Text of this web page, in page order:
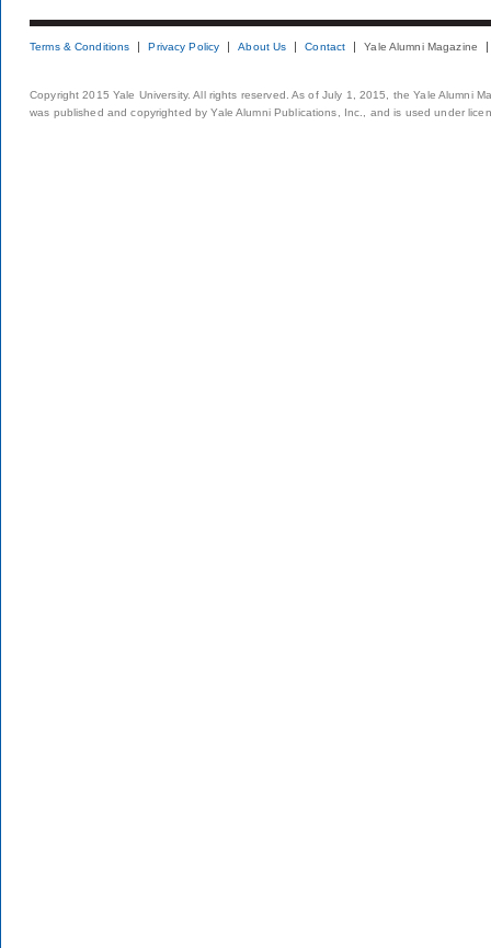
Terms & Conditions Privacy Policy About Us Contact Yale Alumni Magazine
Copyright 2015 Yale University. All rights reserved. As of July 1, 2015, the Yale Alumni
was published and copyrighted by Yale Alumni Publications, Inc., and is used under